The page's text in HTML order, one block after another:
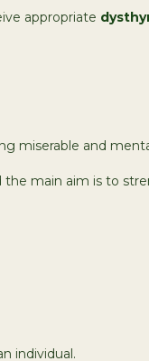
appropriate
miserable and
main aim is to
individual.